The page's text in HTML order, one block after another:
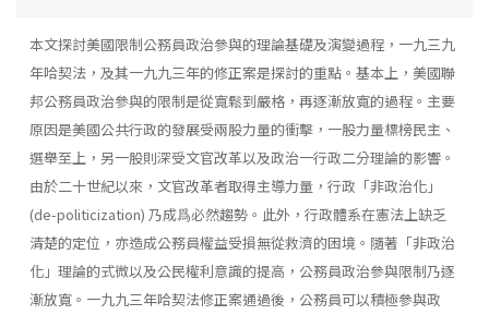
本文探討美國限制公務員政治參與的理論基礎及演變過程，一九三九
年哈契法，及其一九九三年的修正案是探討的重點。基本上，美國聯
邦公務員政治參與的限制是從寬鬆到嚴格，再逐漸放寬的過程。主要
原因是美國公共行政的發展受兩股力量的衝擊，一股力量標榜民主、
選舉至上，另一股則深受文官改革以及政治一行政二分理論的影響。
由於二十世紀以來，文官改革者取得主導力量，行政「非政治化」
(de-politicization) 乃成爲必然趨勢。此外，行政體系在憲法上缺乏
清楚的定位，亦造成公務員權益受損無從救濟的困境。隨著「非政治
化」理論的式微以及公民權利意識的提高，公務員政治參與限制乃逐
漸放寬。一九九三年哈契法修正案通過後，公務員可以積極參與政